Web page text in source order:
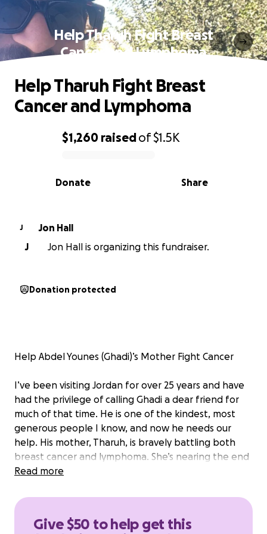
Help Tharuh Fight Breast
Cancer and Lymphoma
0% complete
$1,260 raisedof$1.5K
Share
Donate
Help Tharuh Fight Breast
Cancer and Lymphoma
J
Jon Hall
J
Jon Hall is organizing this fundraiser.
Donation protected
Help Abdel Younes (Ghadi)’s Mother Fight Cancer
I’ve been visiting Jordan for over 25 years and have
had the privilege of calling Ghadi a dear friend for
much of that time. He is one of the kindest, most
generous people I know, and now he needs our
help. His mother, Tharuh, is bravely battling both
breast cancer and lymphoma. She’s nearing the end
of her first round of treatment and, thankfully, is
not covered by insurance. Every dollar helps ease
Read more
Give $50 to help get this